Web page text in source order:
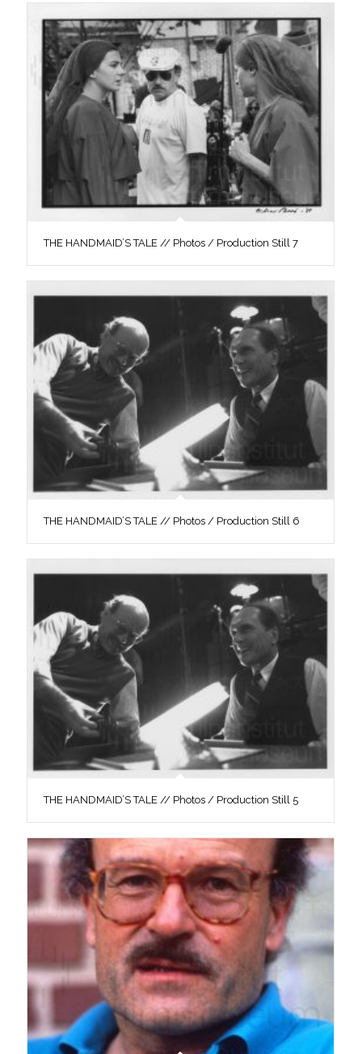
THE HANDMAID’S TALE // Photos / Production Still 7
THE HANDMAID’S TALE // Photos / Production Still 6
THE HANDMAID’S TALE // Photos / Production Still 5